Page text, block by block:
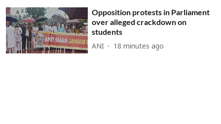
Opposition protests in Parliament
over alleged crackdown on
students
ANI 18 minutes ago